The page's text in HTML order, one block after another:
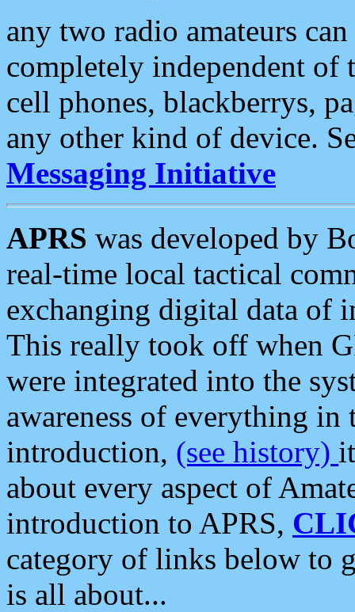
any two radio amateurs
completely independent of
cell phones, blackberrys,
any other kind of device.
Messaging Initiative
APRS was developed by
real-time local tactical
exchanging digital data of
This really took off when
were integrated into the
awareness of everything in
introduction, (see history)
about every aspect of
introduction to APRS,
category of links below to
is all about...